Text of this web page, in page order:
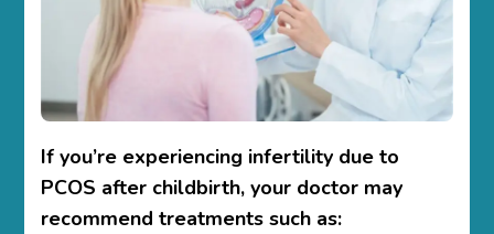
If you’re experiencing infertility due to
PCOS after childbirth, your doctor may
recommend treatments such as: